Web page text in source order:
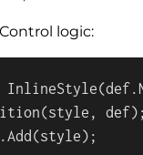
logic:
def);